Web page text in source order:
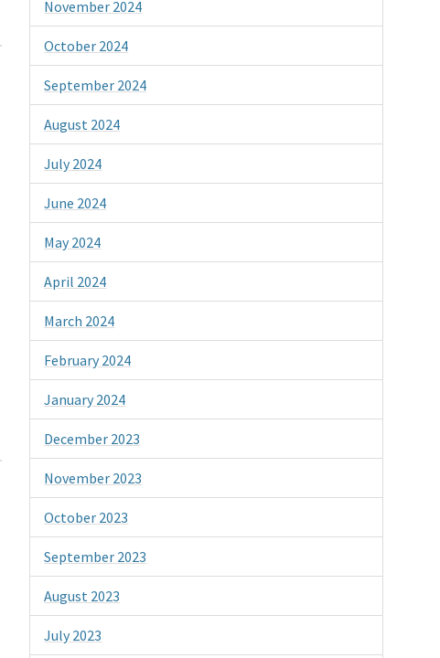
November 2024
October 2024
September 2024
August 2024
July 2024
June 2024
May 2024
April 2024
March 2024
February 2024
January 2024
December 2023
November 2023
October 2023
September 2023
August 2023
July 2023